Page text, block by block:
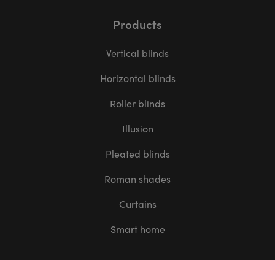
Products
Vertical blinds
Horizontal blinds
Roller blinds
Illusion
Pleated blinds
Roman shades
Curtains
Smart home